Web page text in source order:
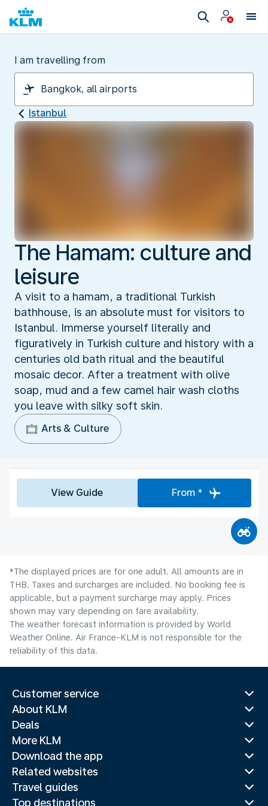
I am travelling from
Istanbul
The Hamam: culture and
leisure
A visit to a hamam, a traditional Turkish
bathhouse, is an absolute must for visitors to
Istanbul. Immerse yourself literally and
figuratively in Turkish culture and history with a
centuries old bath ritual and the beautiful
mosaic decor. After a treatment with olive
soap, mud and a few camel hair wash cloths
you leave with silky soft skin.
Arts & Culture
View Guide From *
*The displayed prices are for one adult. All amounts are in
THB. Taxes and surcharges are included. No booking fee is
applicable, but a payment surcharge may apply. Prices
shown may vary depending on fare availability.
The weather forecast information is provided by World
Weather Online. Air France-KLM is not responsible for the
reliability of this data.
Customer service
About KLM
Deals
More KLM
Download the app
Related websites
Travel guides
Top destinations